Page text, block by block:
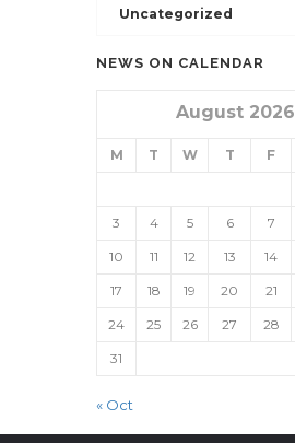
Uncategorized
NEWS ON CALENDAR
August 2026
M T W T F
3 4 5 6 7
10 11 12 13 14
17 18 19 20 21
24 25 26 27 28
31
« Oct